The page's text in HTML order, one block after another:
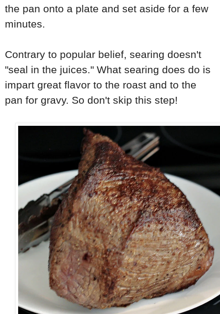
the pan onto a plate and set aside for a few
minutes.
Contrary to popular belief, searing doesn't
"seal in the juices." What searing does do is
impart great flavor to the roast and to the
pan for gravy. So don't skip this step!